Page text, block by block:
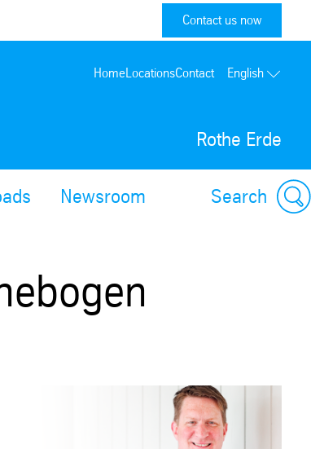
Contact us now
Rothe Erde
HomeLocationsContact English
Newsroom Search